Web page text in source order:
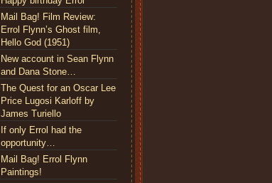
Mail Bag! Film Review:
Errol Flynn’s Ghost film,
Hello God (1951)
New account in Sean Flynn
and Dana Stone…
The Quest for an Oscar Lee
Price Lugosi Karloff by
James Turiello
If only Errol had the
opportunity…
Mail Bag! Errol Flynn
Paintings!